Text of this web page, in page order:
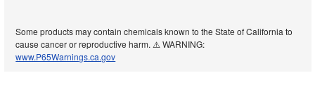
Some products may contain chemicals known to the State of California to
cause cancer or reproductive harm. ⚠️ WARNING:
www.P65Warnings.ca.gov